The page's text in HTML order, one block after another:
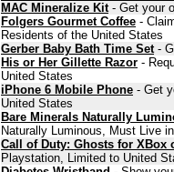
MAC Mineralize Kit- Get your
Folgers Gourmet Coffee -
Residents of the United States
Gerber Baby Bath Time Set-
His or Her Gillette Razor -
United States
iPhone 6 Mobile Phone - Get
United States
Bare Minerals Naturally
Naturally Luminous, Must Live
Call of Duty: Ghosts for XBox
Playstation, Limited to United